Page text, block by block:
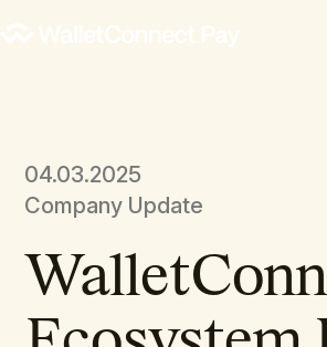
04.03.2025
Company Update